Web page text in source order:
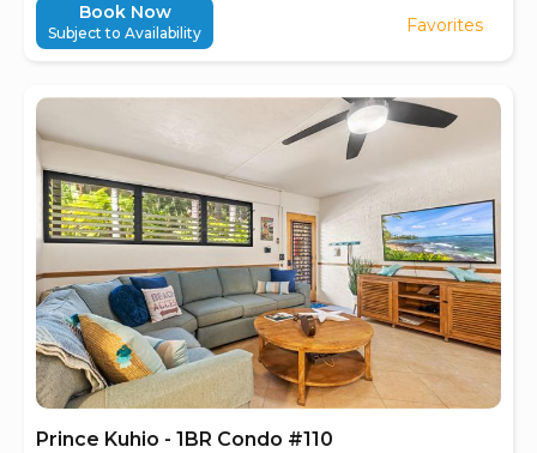
Favorites
Book Now
Subject to Availability
Prince Kuhio - 1BR Condo #110